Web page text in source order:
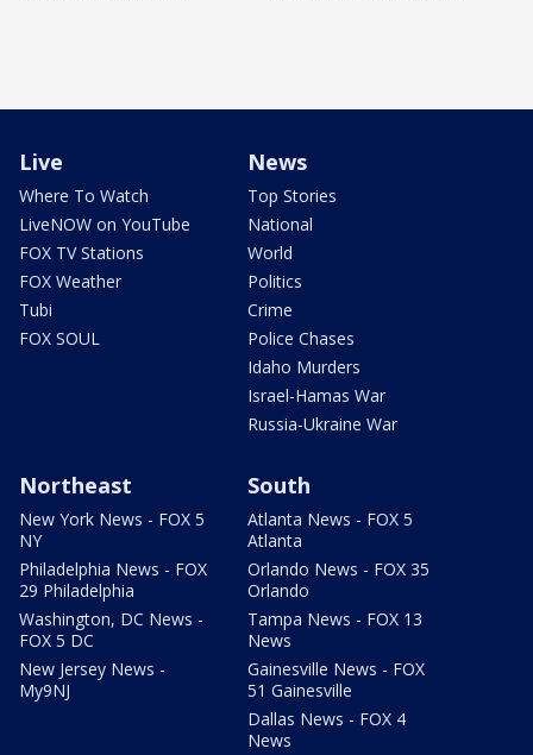
Live
Where To Watch
LiveNOW on YouTube
FOX TV Stations
FOX Weather
Tubi
FOX SOUL
News
Top Stories
National
World
Politics
Crime
Police Chases
Idaho Murders
Israel-Hamas War
Russia-Ukraine War
Northeast
New York News - FOX 5
NY
Philadelphia News - FOX
29 Philadelphia
Washington, DC News -
FOX 5 DC
New Jersey News -
My9NJ
South
Atlanta News - FOX 5
Atlanta
Orlando News - FOX 35
Orlando
Tampa News - FOX 13
News
Gainesville News - FOX
51 Gainesville
Dallas News - FOX 4
News